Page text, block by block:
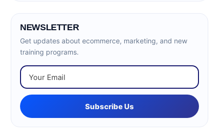
NEWSLETTER
Get updates about ecommerce, marketing, and new
training programs.
Subscribe Us